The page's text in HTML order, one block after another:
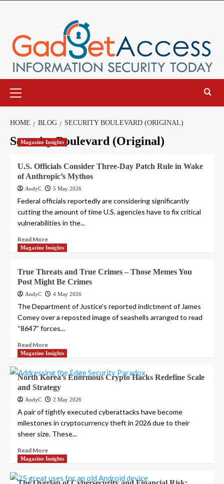
Menu
HOME BLOG SECURITY BOULEVARD (ORIGINAL)
Security Boulevard (Original)
Magazine Insights
U.S. Officials Consider Three-Day Patch Rule in Wake
of Anthropic’s Mythos
AndyC 5 May 2026
Federal officials reportedly are considering significantly
cutting the amount of time U.S. agencies have to fix critical
vulnerabilities in the...
Read More
Magazine Insights
True Threats and True Crimes – Those Memes You
Post Might Be Crimes
AndyC 4 May 2026
The Department of Justice’s reported indictment of James
Comey over a reposted image of seashells arranged to read
“8647” forces...
Read More
Magazine Insights
North Korea’s Enormous Crypto Hacks Redefine Scale
and Strategy
AndyC 2 May 2026
A pair of tightly executed cyberattacks have become
milestones in cryptocurrency theft in 2026 due to their
sheer size. These...
Read More
Magazine Insights